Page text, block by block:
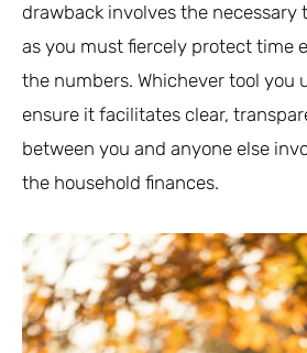
drawback involves the
as you must fiercely protect time
the numbers. Whichever tool you
ensure it facilitates clear,
between you and anyone else
the household finances.